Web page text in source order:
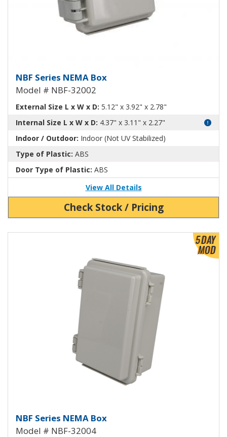
NEMA Enclosure ABS Plastic
NBF Series NEMA Box
Model # NBF-32002
External Size L x W x D: 5.12" x 3.92" x 2.78"
Internal Size L x W x D: 4.37" x 3.11" x 2.27"
Indoor / Outdoor: Indoor (Not UV Stabilized)
Type of Plastic: ABS
Door Type of Plastic: ABS
View All Details
Check Stock / Pricing
NEMA Enclosure ABS Plastic
NBF Series NEMA Box
Model # NBF-32004